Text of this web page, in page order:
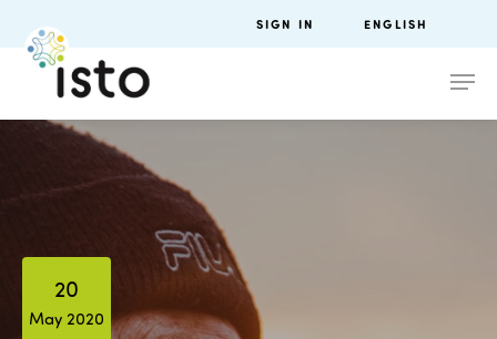
SIGN IN ENGLISH
20
May 2020